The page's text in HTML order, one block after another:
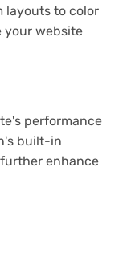
layouts to color
your website
performance
built-in
enhance